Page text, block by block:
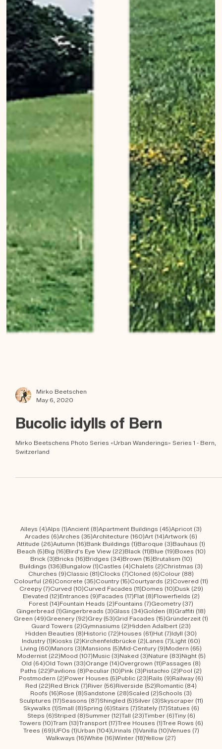
May 6, 2020
Alleys (4)4 posts
Alps (1)1 post
Ancient (8)8 posts
Apartment Buildings (45)45 posts
Apricot
Arcades (6)6 posts
Arches (35)35 posts
Architecture (160)160 posts
Art (14) 14 posts
Artwork (6)6 posts
Attitude (26)26 posts
Autumn (16)16 posts
Bank Buildings (1)1 post
Baroque (3)3 posts
Bauhaus (1)
Beach (5)5 posts
Big (16)16 posts
Bird's Eye View (22) 22 posts
Black (11)11 posts
Blue (19)19 posts
Boxes (10)
Brick (3)3 posts
Bricks (16) 16 posts
Bridges (34)34 posts
Brown (15)15 posts
Brutalism (10)10 posts
Buildings (136)136 posts
Bungalow (1)1 post
Castles (4) 4 posts
Chalets (2)2 posts
Christmas (3)3
Churches (9)9 posts
Classic (81)81 posts
Clocks (7) 7 posts
Cloned (6)6 posts
Colour (88)88 posts
Colourful (26)26 posts
Concrete (35)35 posts
Country (15)15 posts
Courtyards (2)2 posts
Covered
Creepy (7)7 posts
Curved (10)10 posts
Curved Facades (11)11 posts
Domes (10)10 posts
Dusk (29)
Elevated (12)12 posts
Entrances (9)9 posts
Facades (17)17 posts
Flat (8)8 posts
Flowerfields (2)2 posts
Forest (14)14 posts
Fountain Heads (2)2 posts
Fountains (7)7 posts
Geometry (37)37 posts
Gingerbread (1)1 post
Gingerbreads (3)3 posts
Glass (34)34 posts
Golden (8)8 posts
Graffiti (18)
Green (49)49 posts
Greenery (92)92 posts
Grey (53)53 posts
Grid Facades (15)15 posts
Gründerzeit
Guard Towers (2)2 posts
Gymnasiums (2)2 posts
Hidden Adalbert (23)23 posts
Hidden Beauties (8)8 posts
Historic (72)72 posts
Houses (61)61 posts
Hut (7)7 posts
Idyll (30)30
Industry (1)1 post
Kiosks (2)2 posts
Kirchenfeldbrücke (2)2 posts
Lanes (7)7 posts
Light (60)
Living (60)60 posts
Manors (3)3 posts
Mansions (5)5 posts
Mid-Century (9)9 posts
Modern (65)
Modernist (22)22 posts
Mood (107)107 posts
Music (3)3 posts
Naked (3)3 posts
Nature (83)83 posts
Night (5)
Old (64)64 posts
Old Town (33)33 posts
Orange (14)14 posts
Overgrown (11)11 posts
Passages (8)
Paths (22)22 posts
Pavilions (8)8 posts
Peculiar (10)10 posts
Pink (3)3 posts
Pistachio (2)2 posts
Pool (2)
Postmodern (2)2 posts
Power Houses (5)5 posts
Public (23)23 posts
Rails (9)9 posts
Railway (6)
Red (22)22 posts
Red Brick (7)7 posts
River (56)56 posts
Riverside (52)52 posts
Romantic (84)84 posts
Roofs (16)16 posts
Rose (8)8 posts
Sandstone (28)28 posts
Scaled (2)2 posts
Schools